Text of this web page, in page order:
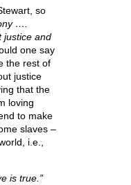
so
….
justice and
one say
the rest of
justice
that the
loving
to make
slaves –
i.e.,
is true.”